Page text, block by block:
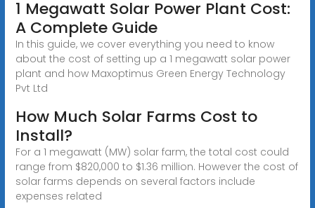
1 Megawatt Solar Power Plant Cost:
A Complete Guide
In this guide, we cover everything you need to know
about the cost of setting up a 1 megawatt solar power
plant and how Maxoptimus Green Energy Technology
Pvt Ltd
How Much Solar Farms Cost to
Install?
For a 1 megawatt (MW) solar farm, the total cost could
range from $820,000 to $1.36 million. However the cost of
solar farms depends on several factors include
expenses related